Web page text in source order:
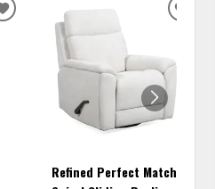
ADD
WISHLIST
Refined Perfect Match